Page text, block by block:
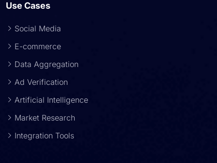
Use Cases
Social Media
E-commerce
Data Aggregation
Ad Verification
Artificial Intelligence
Market Research
Integration Tools